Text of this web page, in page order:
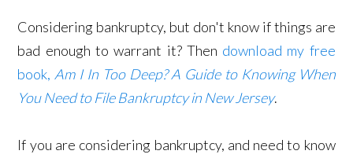
Considering bankruptcy, but don't know if things are
bad enough to warrant it? Then download my free
book, Am I In Too Deep? A Guide to Knowing When
You Need to File Bankruptcy in New Jersey.
If you are considering bankruptcy, and need to know